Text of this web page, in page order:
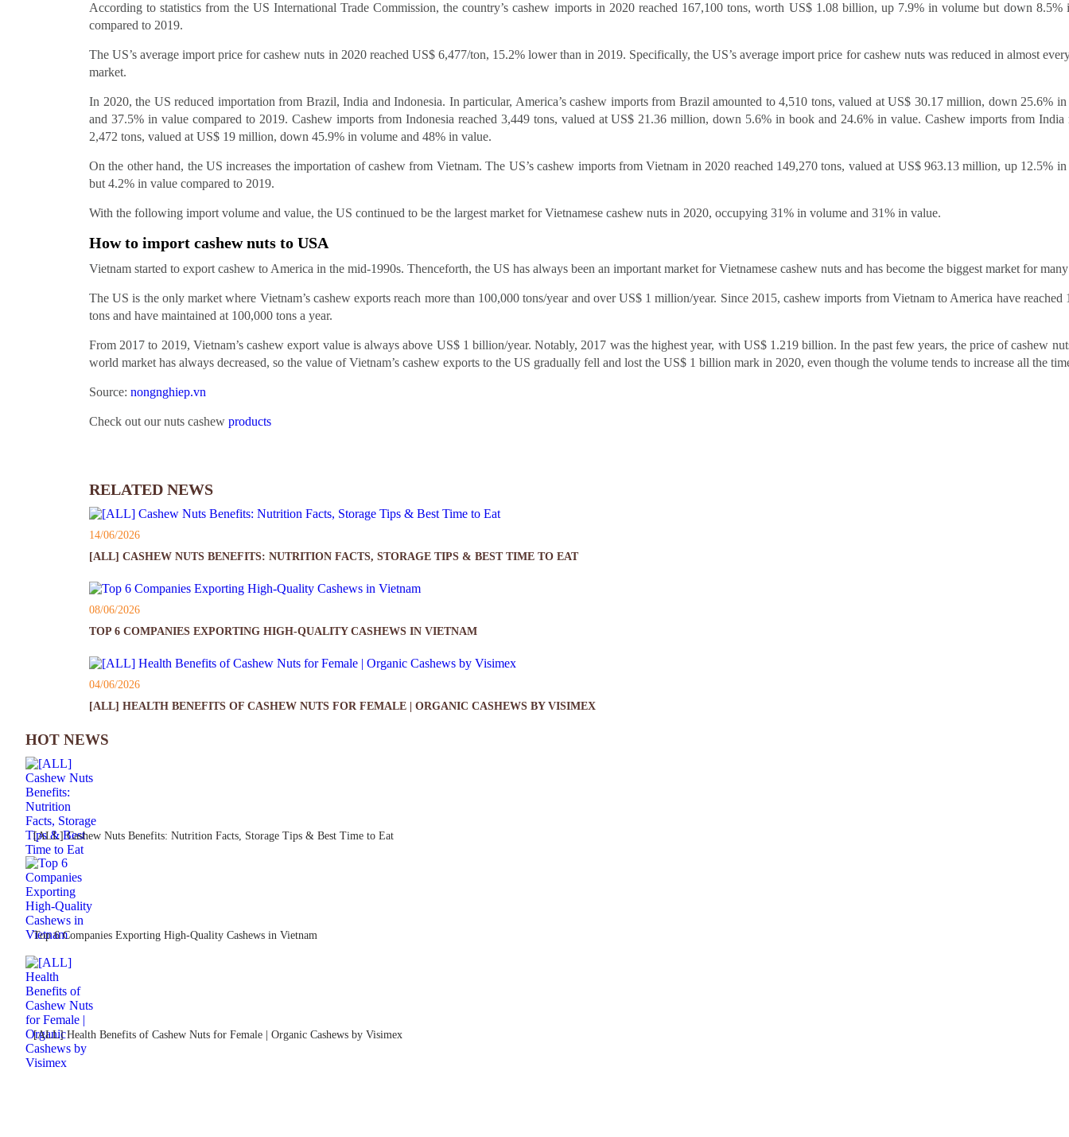
According to statistics from the US International Trade Commission, the country’s cashew imports in 2020 reached 167,100 tons, worth US$ 1.08 billion, up 7.9% in volume but down 8.5%
compared to 2019.
The US’s average import price for cashew nuts in 2020 reached US$ 6,477/ton, 15.2% lower than in 2019. Specifically, the US’s average import price for cashew nuts was reduced in almost
market.
In 2020, the US reduced importation from Brazil, India and Indonesia. In particular, America’s cashew imports from Brazil amounted to 4,510 tons, valued at US$ 30.17 million, down 25.6%
and 37.5% in value compared to 2019. Cashew imports from Indonesia reached 3,449 tons, valued at US$ 21.36 million, down 5.6% in book and 24.6% in value. Cashew imports from India
2,472 tons, valued at US$ 19 million, down 45.9% in volume and 48% in value.
On the other hand, the US increases the importation of cashew from Vietnam. The US’s cashew imports from Vietnam in 2020 reached 149,270 tons, valued at US$ 963.13 million, up 12.5%
but 4.2% in value compared to 2019.
With the following import volume and value, the US continued to be the largest market for Vietnamese cashew nuts in 2020, occupying 31% in volume and 31% in value.
How to import cashew nuts to USA
Vietnam started to export cashew to America in the mid-1990s. Thenceforth, the US has always been an important market for Vietnamese cashew nuts and has become the biggest market for
The US is the only market where Vietnam’s cashew exports reach more than 100,000 tons/year and over US$ 1 million/year. Since 2015, cashew imports from Vietnam to America have reached
tons and have maintained at 100,000 tons a year.
From 2017 to 2019, Vietnam’s cashew export value is always above US$ 1 billion/year. Notably, 2017 was the highest year, with US$ 1.219 billion. In the past few years, the price of cashew
world market has always decreased, so the value of Vietnam’s cashew exports to the US gradually fell and lost the US$ 1 billion mark in 2020, even though the volume tends to increase all the
Source: nongnghiep.vn
Check out our nuts cashew products
RELATED NEWS
14/06/2026
[ALL] CASHEW NUTS BENEFITS: NUTRITION FACTS, STORAGE TIPS & BEST TIME TO EAT
08/06/2026
TOP 6 COMPANIES EXPORTING HIGH-QUALITY CASHEWS IN VIETNAM
04/06/2026
[ALL] HEALTH BENEFITS OF CASHEW NUTS FOR FEMALE | ORGANIC CASHEWS BY VISIMEX
HOT NEWS
[ALL] Cashew Nuts Benefits: Nutrition Facts, Storage Tips & Best Time to Eat
Top 6 Companies Exporting High-Quality Cashews in Vietnam
[ALL] Health Benefits of Cashew Nuts for Female | Organic Cashews by Visimex